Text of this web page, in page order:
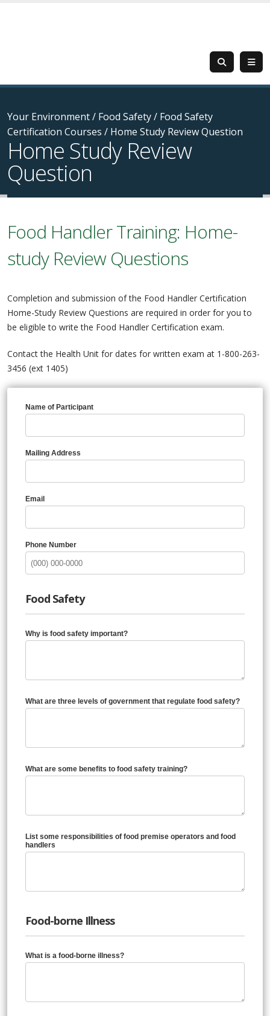
Your Environment/ Food Safety/ Food Safety
Certification Courses / Home Study Review Question
Home Study Review
Question
Food Handler Training: Home-
study Review Questions
Completion and submission of the Food Handler Certification
Home-Study Review Questions are required in order for you to
be eligible to write the Food Handler Certification exam.
Contact the Health Unit for dates for written exam at 1-800-263-
3456 (ext 1405)
Name of Participant
Mailing Address
Email
Phone Number
Food Safety
Why is food safety important?
What are three levels of government that regulate food safety?
What are some benefits to food safety training?
List some responsibilities of food premise operators and food
handlers
Food-borne Illness
What is a food-borne illness?